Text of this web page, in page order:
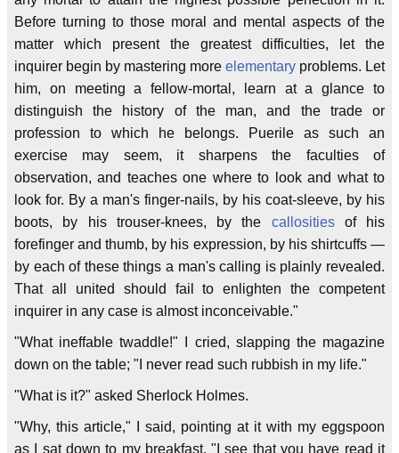
Before turning to those moral and mental aspects of the
matter which present the greatest difficulties, let the
inquirer begin by mastering more elementary problems. Let
him, on meeting a fellow-mortal, learn at a glance to
distinguish the history of the man, and the trade or
profession to which he belongs. Puerile as such an
exercise may seem, it sharpens the faculties of
observation, and teaches one where to look and what to
look for. By a man's finger-nails, by his coat-sleeve, by his
boots, by his trouser-knees, by the callositiesof his
forefinger and thumb, by his expression, by his shirtcuffs —
by each of these things a man's calling is plainly revealed.
That all united should fail to enlighten the competent
inquirer in any case is almost inconceivable."
"What ineffable twaddle!" I cried, slapping the magazine
down on the table; "I never read such rubbish in my life."
"What is it?" asked Sherlock Holmes.
"Why, this article," I said, pointing at it with my eggspoon
as I sat down to my breakfast. "I see that you have read it